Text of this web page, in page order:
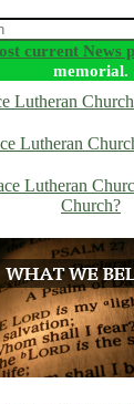
current News
memorial.